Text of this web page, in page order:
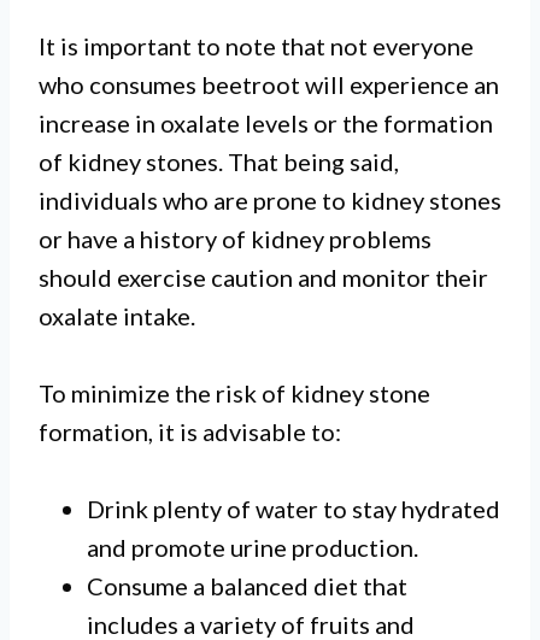
It is important to note that not everyone
who consumes beetroot will experience an
increase in oxalate levels or the formation
of kidney stones. That being said,
individuals who are prone to kidney stones
or have a history of kidney problems
should exercise caution and monitor their
oxalate intake.
To minimize the risk of kidney stone
formation, it is advisable to:
Drink plenty of water to stay hydrated
and promote urine production.
Consume a balanced diet that
includes a variety of fruits and